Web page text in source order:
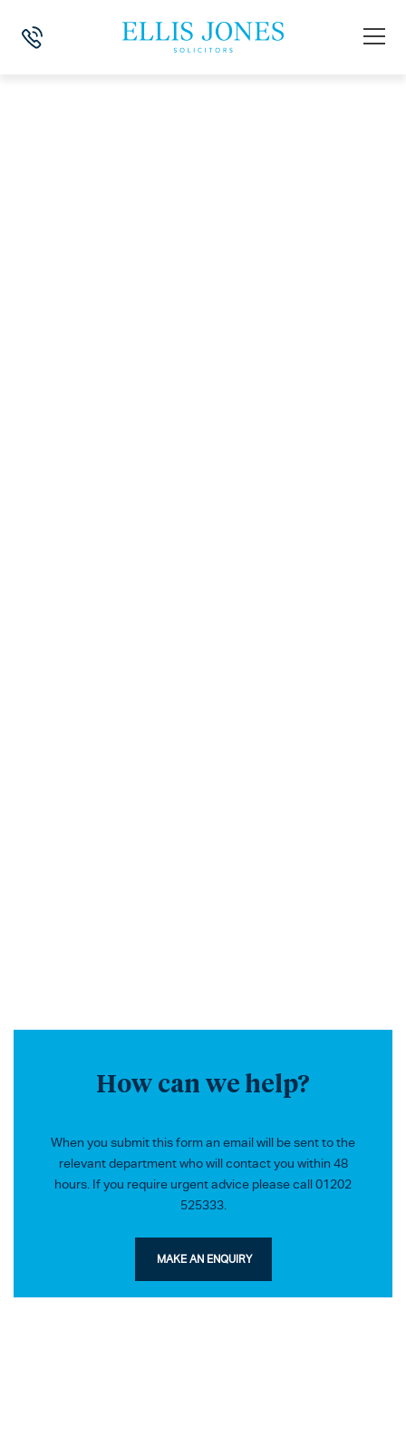
How can we help?
When you submit this form an email will be sent to the
relevant department who will contact you within 48
hours. If you require urgent advice please call 01202
525333.
MAKE AN ENQUIRY